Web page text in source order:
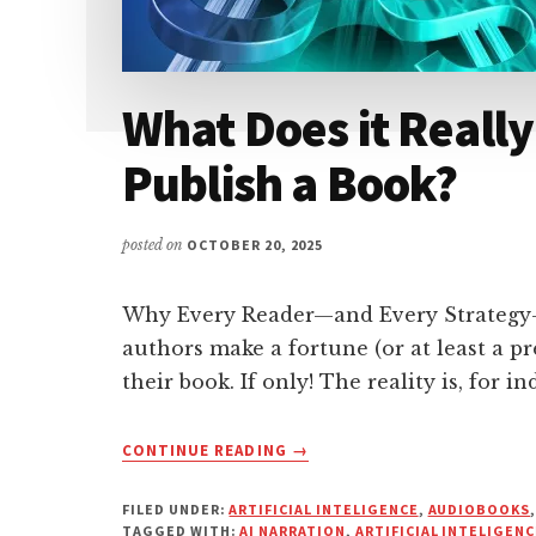
What Does it
Publish a Book?
posted on OCTOBER 20, 2025
Why Every Reader—and Every
authors make a fortune (or at least a
their book. If only! The reality is, for
CONTINUE READING
ABOUT
IT
→
FILED UNDER:ARTIFICIAL INTELIGENCE, AUDIOBOOKS
TAGGED WITH:AI NARRATION, ARTIFICIAL